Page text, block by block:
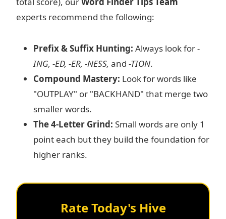
experts recommend the following:
Prefix & Suffix Hunting: Always look for-
ING, -ED, -ER, -NESS, and -TION.
Compound Mastery: Look for words like
"OUTPLAY" or "BACKHAND" that merge two
smaller words.
The 4-Letter Grind: Small words are only 1
point each but they build the foundation for
higher ranks.
Rate Today's Hive